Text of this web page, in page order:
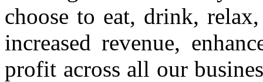
choose to eat, drink,
increased revenue,
profit across all our